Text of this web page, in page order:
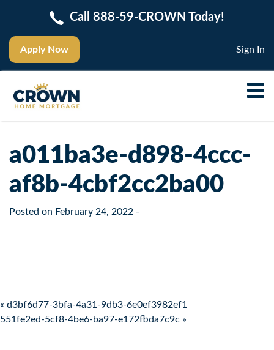
Apply Now
Call 888-59-CROWN Today!
Sign In
a011ba3e-d898-4ccc-
af8b-4cbf2cc2ba00
Posted on February 24, 2022 -
Post navigation
« d3bf6d77-3bfa-4a31-9db3-6e0ef3982ef1
551fe2ed-5cf8-4be6-ba97-e172fbda7c9c »